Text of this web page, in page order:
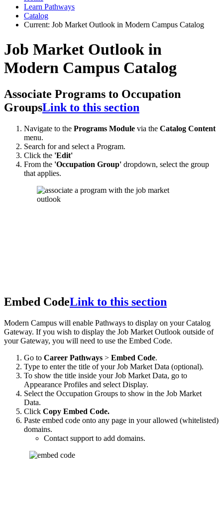
Learn Pathways
Catalog
Current: Job Market Outlook in Modern Campus Catalog
Job Market Outlook in
Modern Campus Catalog
Associate Programs to Occupation
GroupsLink to this section
Navigate to the Programs Module via the Catalog Content
menu.
Search for and select a Program.
Click the 'Edit'
From the 'Occupation Group' dropdown, select the group
that applies.
Embed CodeLink to this section
Modern Campus will enable Pathways to display on your Catalog
Gateway. If you wish to display the Job Market Outlook outside of
your Gateway, you will need to use the Embed Code.
Go to Career Pathways > Embed Code.
Type to enter the title of your Job Market Data (optional).
To show the title inside your Job Market Data, go to
Appearance Profiles and select Display.
Select the Occupation Groups to show in the Job Market
Data.
Click Copy Embed Code.
Paste embed code onto any page in your allowed (whitelisted)
domains.
Contact support to add domains.